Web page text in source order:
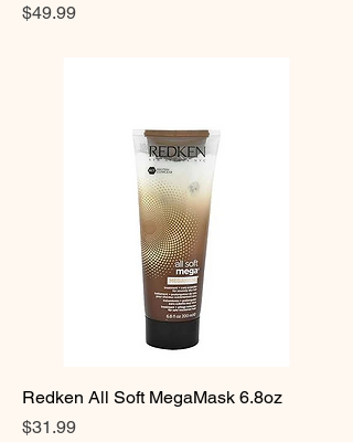
Price
$49.99
Redken All Soft MegaMask 6.8oz
Price
$31.99